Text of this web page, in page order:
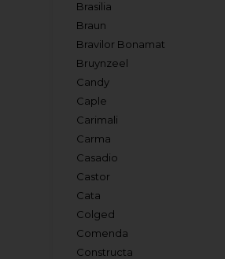
Brasilia
Braun
Bravilor Bonamat
Bruynzeel
Candy
Caple
Carimali
Carma
Casadio
Castor
Cata
Colged
Comenda
Constructa